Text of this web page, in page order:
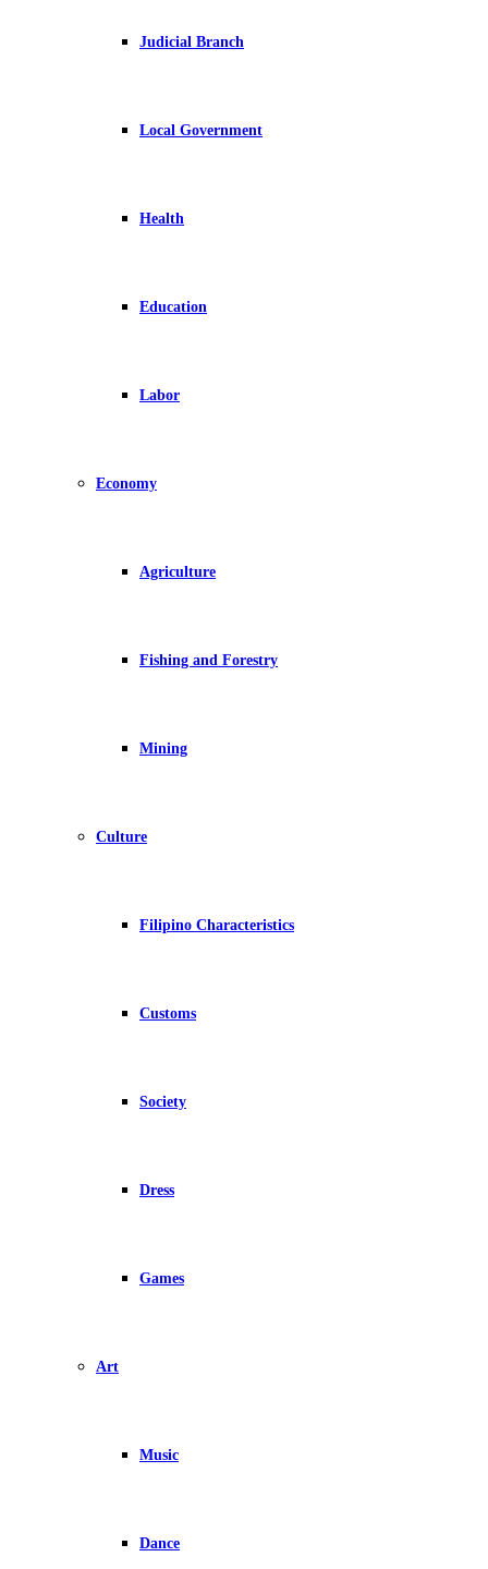
Judicial Branch
Local Government
Health
Education
Labor
Economy
Agriculture
Fishing and Forestry
Mining
Culture
Filipino Characteristics
Customs
Society
Dress
Games
Art
Music
Dance